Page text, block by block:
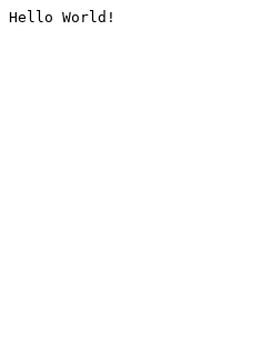
Hello World!